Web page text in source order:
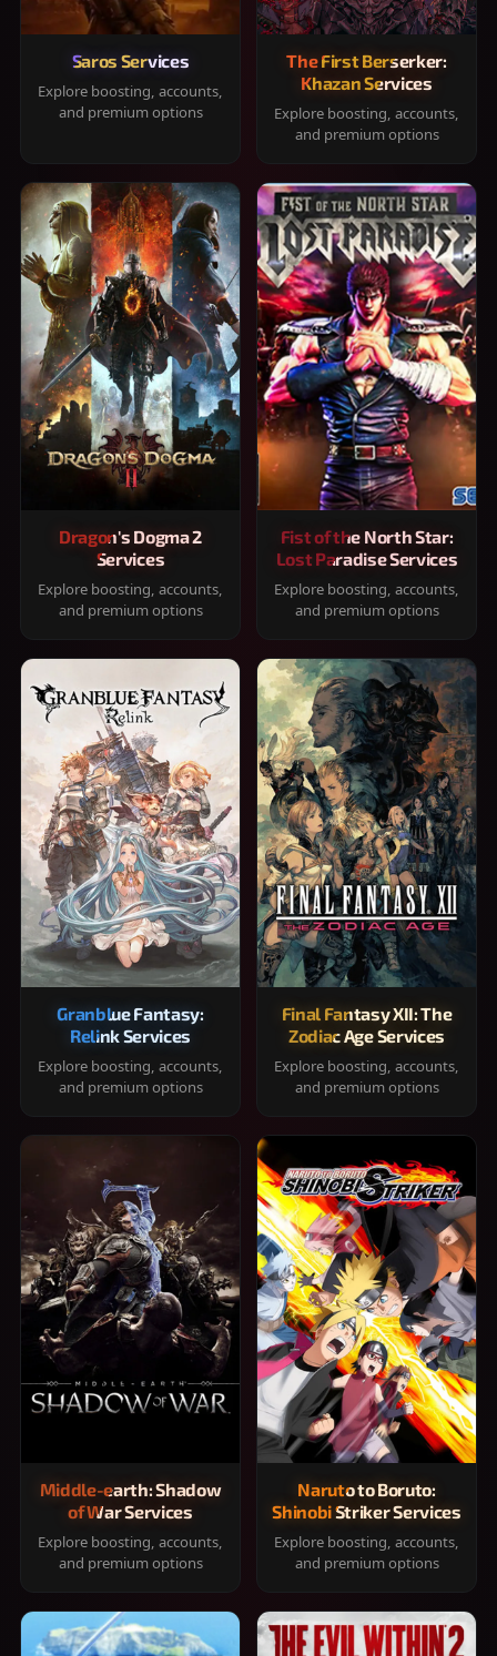
Saros Services
Explore boosting, accounts,
and premium options
The First Berserker:
Khazan Services
Explore boosting, accounts,
and premium options
Dragon's Dogma 2
Services
Explore boosting, accounts,
and premium options
Fist of the North Star:
Lost Paradise Services
Explore boosting, accounts,
and premium options
Granblue Fantasy:
Relink Services
Explore boosting, accounts,
and premium options
Final Fantasy XII: The
Zodiac Age Services
Explore boosting, accounts,
and premium options
Middle-earth: Shadow
of War Services
Explore boosting, accounts,
and premium options
Naruto to Boruto:
Shinobi Striker Services
Explore boosting, accounts,
and premium options